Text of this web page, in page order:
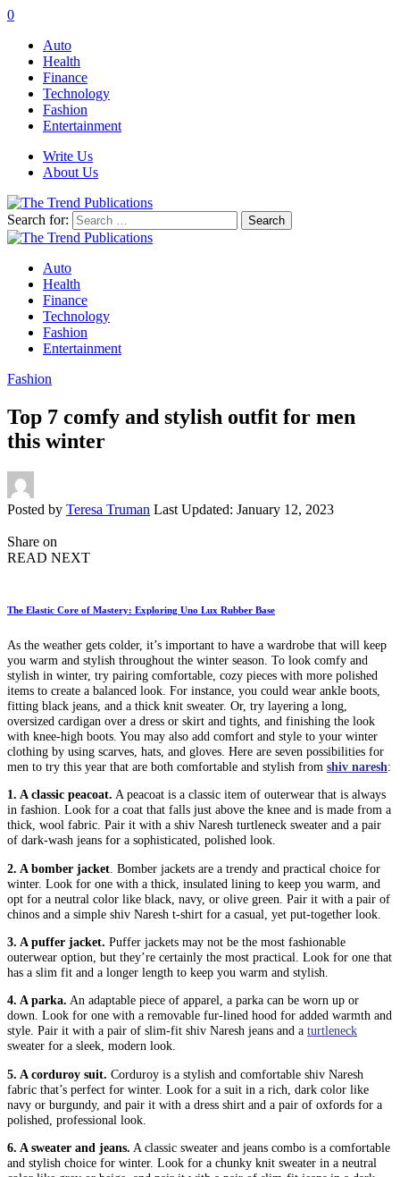
0
Auto
Health
Finance
Technology
Fashion
Entertainment
Write Us
About Us
Search for:
Auto
Health
Finance
Technology
Fashion
Entertainment
Fashion
Top 7 comfy and stylish outfit for men
this winter
Posted by Teresa Truman Last Updated: January 12, 2023
Share on
READ NEXT
The Elastic Core of Mastery: Exploring Uno Lux Rubber Base
As the weather gets colder, it’s important to have a wardrobe that will keep
you warm and stylish throughout the winter season. To look comfy and
stylish in winter, try pairing comfortable, cozy pieces with more polished
items to create a balanced look. For instance, you could wear ankle boots,
fitting black jeans, and a thick knit sweater. Or, try layering a long,
oversized cardigan over a dress or skirt and tights, and finishing the look
with knee-high boots. You may also add comfort and style to your winter
clothing by using scarves, hats, and gloves. Here are seven possibilities for
men to try this year that are both comfortable and stylish from shiv naresh:
1. A classic peacoat. A peacoat is a classic item of outerwear that is always
in fashion. Look for a coat that falls just above the knee and is made from a
thick, wool fabric. Pair it with a shiv Naresh turtleneck sweater and a pair
of dark-wash jeans for a sophisticated, polished look.
2. A bomber jacket . Bomber jackets are a trendy and practical choice for
winter. Look for one with a thick, insulated lining to keep you warm, and
opt for a neutral color like black, navy, or olive green. Pair it with a pair of
chinos and a simple shiv Naresh t-shirt for a casual, yet put-together look.
3. A puffer jacket. Puffer jackets may not be the most fashionable
outerwear option, but they’re certainly the most practical. Look for one that
has a slim fit and a longer length to keep you warm and stylish.
4. A parka. An adaptable piece of apparel, a parka can be worn up or
down. Look for one with a removable fur-lined hood for added warmth and
style. Pair it with a pair of slim-fit shiv Naresh jeans and a turtleneck
sweater for a sleek, modern look.
5. A corduroy suit. Corduroy is a stylish and comfortable shiv Naresh
fabric that’s perfect for winter. Look for a suit in a rich, dark color like
navy or burgundy, and pair it with a dress shirt and a pair of oxfords for a
polished, professional look.
6. A sweater and jeans. A classic sweater and jeans combo is a comfortable
and stylish choice for winter. Look for a chunky knit sweater in a neutral